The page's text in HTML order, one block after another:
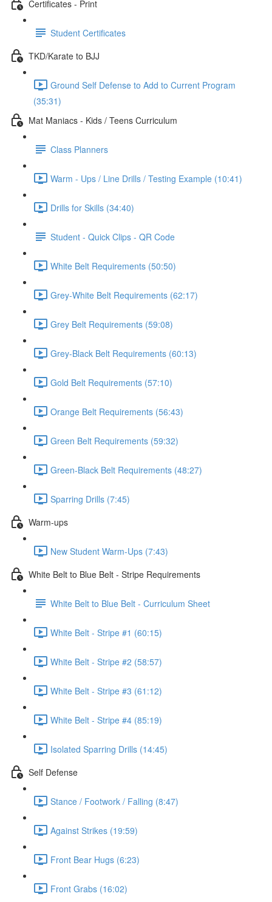
Certificates - Print
Student Certificates
TKD/Karate to BJJ
Ground Self Defense to Add to Current Program
(35:31)
Mat Maniacs - Kids / Teens Curriculum
Class Planners
Warm - Ups / Line Drills / Testing Example (10:41)
Drills for Skills (34:40)
Student - Quick Clips - QR Code
White Belt Requirements (50:50)
Grey-White Belt Requirements (62:17)
Grey Belt Requirements (59:08)
Grey-Black Belt Requirements (60:13)
Gold Belt Requirements (57:10)
Orange Belt Requirements (56:43)
Green Belt Requirements (59:32)
Green-Black Belt Requirements (48:27)
Sparring Drills (7:45)
Warm-ups
New Student Warm-Ups (7:43)
White Belt to Blue Belt - Stripe Requirements
White Belt to Blue Belt - Curriculum Sheet
White Belt - Stripe #1 (60:15)
White Belt - Stripe #2 (58:57)
White Belt - Stripe #3 (61:12)
White Belt - Stripe #4 (85:19)
Isolated Sparring Drills (14:45)
Self Defense
Stance / Footwork / Falling (8:47)
Against Strikes (19:59)
Front Bear Hugs (6:23)
Front Grabs (16:02)